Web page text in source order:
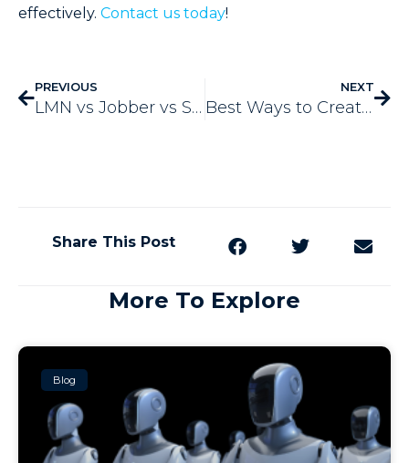
effectively. Contact us today!
PREVIOUS
LMN vs Jobber vs Service Autopilot Vs Aspire
NEXT
Best Ways to Create a Marketing Calendar for Your Landscaping Business
Share This Post
More To Explore
Blog